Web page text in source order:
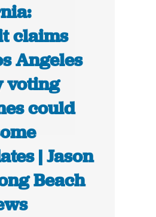
claims
Angeles
voting
could
| Jason
Beach